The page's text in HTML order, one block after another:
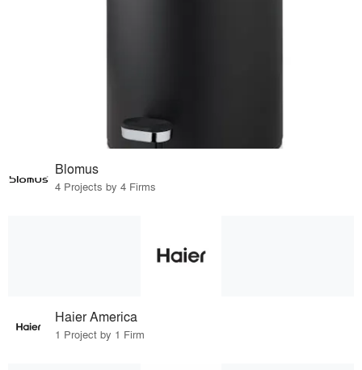
Blomus
4 Projects by 4 Firms
Haier America
1 Project by 1 Firm